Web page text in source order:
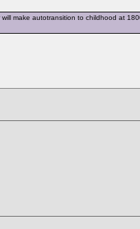
make autotransition to childhood at